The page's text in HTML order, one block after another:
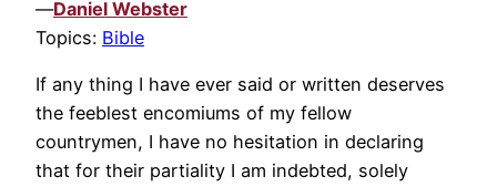
—Daniel Webster
Topics: Bible
If any thing I have ever said or written deserves
the feeblest encomiums of my fellow
countrymen, I have no hesitation in declaring
that for their partiality I am indebted, solely